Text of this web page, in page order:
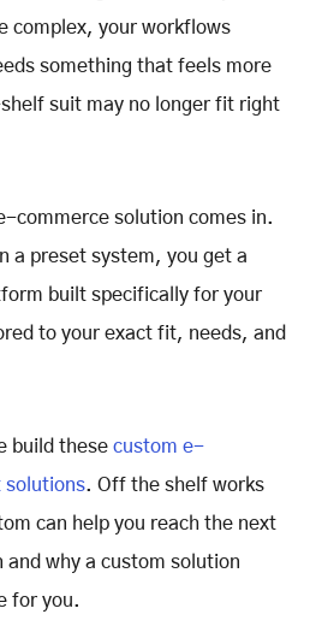
complex, your workflows
something that feels more
suit may no longer fit right
commerce solution comes in.
a preset system, you get a
built specifically for your
to your exact fit, needs, and
build these custom e-
solutions. Off the shelf works
can help you reach the next
and why a custom solution
for you.